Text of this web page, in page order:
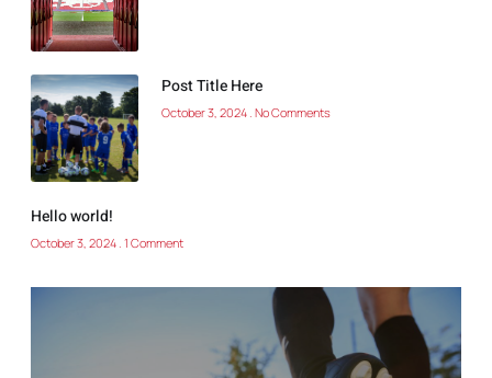
Post Title Here
October 3, 2024 No Comments
Hello world!
October 3, 2024 1 Comment